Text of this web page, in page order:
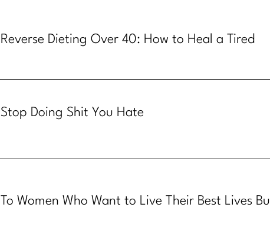
Reverse Dieting Over 40: How to Heal a Tired
Stop Doing Shit You Hate
To Women Who Want to Live Their Best Lives